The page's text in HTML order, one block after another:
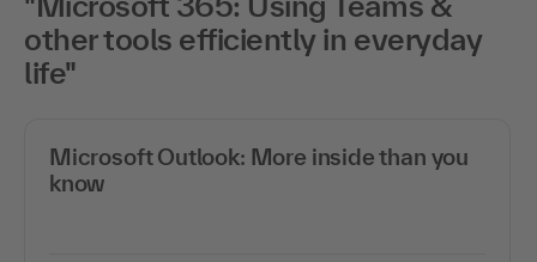
other tools efficiently in everyday
life"
Microsoft Outlook: More inside than you
know